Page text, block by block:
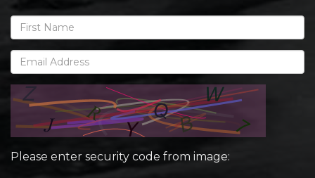
Please enter security code from image: